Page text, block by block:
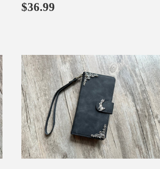
Regular
$36.99